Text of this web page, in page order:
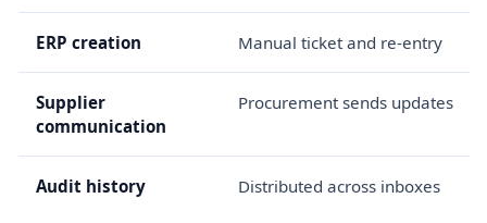
ERP creation Manual ticket and re-entry
Supplier
communication
Procurement sends updates
Audit history Distributed across inboxes